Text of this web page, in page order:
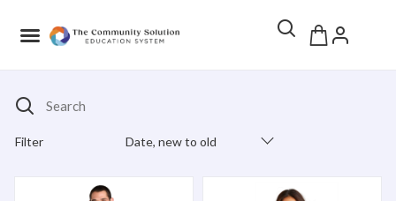
Search
Filter Date, new to old
District Perfect Tri Tee District Women's Perfect